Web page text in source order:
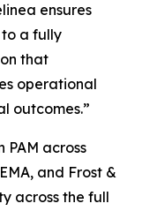
ensures
a fully
that
operational
outcomes.”
PAM across
and Frost &
across the full